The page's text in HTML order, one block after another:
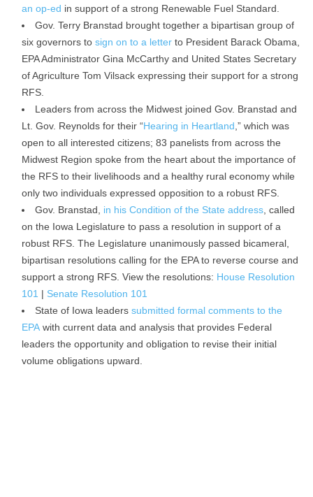
an op-ed in support of a strong Renewable Fuel Standard.
Gov. Terry Branstad brought together a bipartisan group of
six governors to sign on to a letter to President Barack Obama,
EPA Administrator Gina McCarthy and United States Secretary
of Agriculture Tom Vilsack expressing their support for a strong
RFS.
Leaders from across the Midwest joined Gov. Branstad and
Lt. Gov. Reynolds for their “Hearing in Heartland ,” which was
open to all interested citizens; 83 panelists from across the
Midwest Region spoke from the heart about the importance of
the RFS to their livelihoods and a healthy rural economy while
only two individuals expressed opposition to a robust RFS.
Gov. Branstad, in his Condition of the State address , called
on the Iowa Legislature to pass a resolution in support of a
robust RFS. The Legislature unanimously passed bicameral,
bipartisan resolutions calling for the EPA to reverse course and
support a strong RFS. View the resolutions: House Resolution
101 | Senate Resolution 101
State of Iowa leaders submitted formal comments to the
EPA with current data and analysis that provides Federal
leaders the opportunity and obligation to revise their initial
volume obligations upward.